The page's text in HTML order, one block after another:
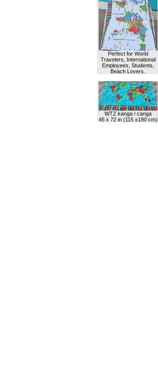
Perfect for World
Travelers, International
Employees, Students,
Beach Lovers.
WTZ kanga / canga
45 x 72 in (115 x180 cm)